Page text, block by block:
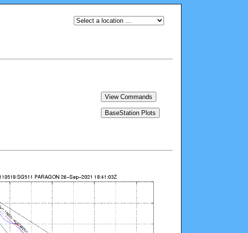
View Commands
BaseStation Plots